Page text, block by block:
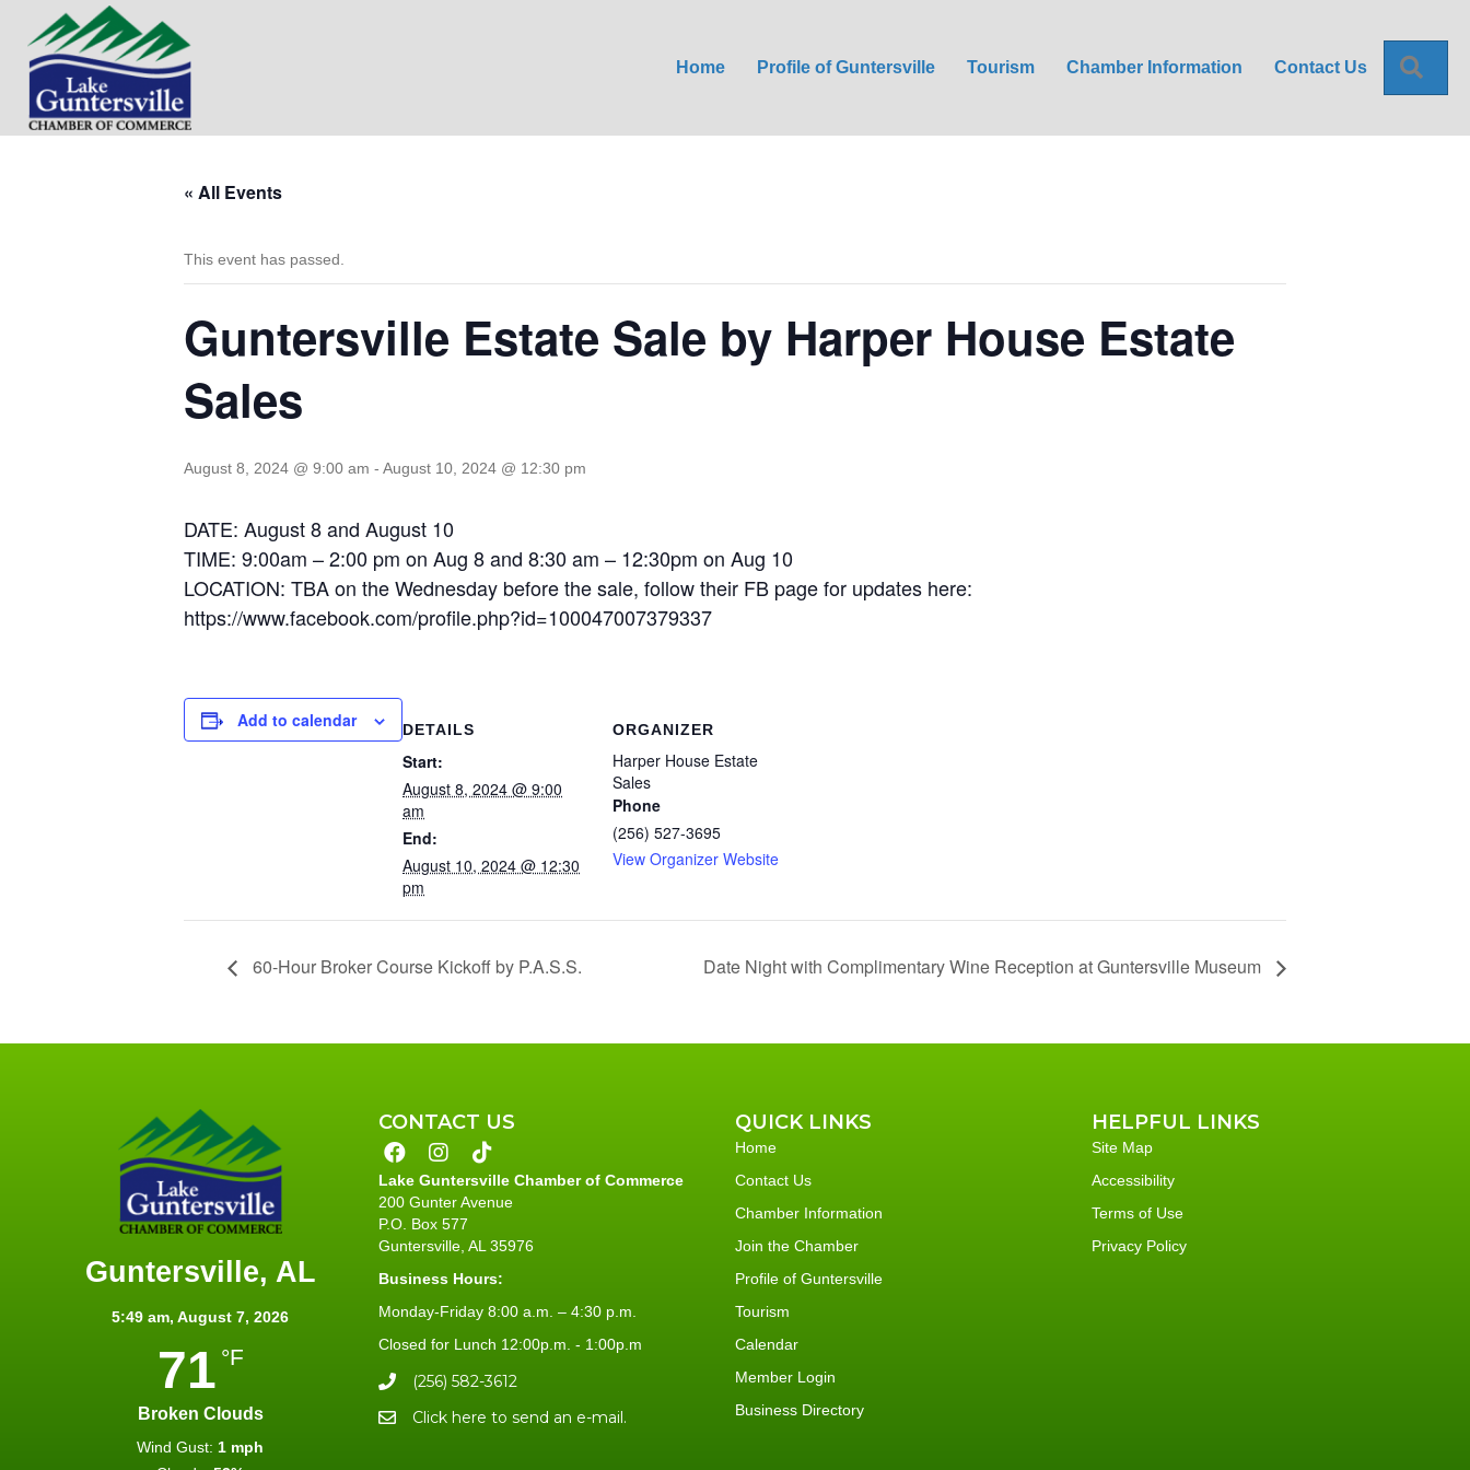
Home Profile of Guntersville Tourism Chamber Information Contact Us
« All Events
This event has passed.
Guntersville Estate Sale by Harper House Estate
Sales
August 8, 2024 @ 9:00 am - August 10, 2024 @ 12:30 pm
DATE: August 8 and August 10
TIME: 9:00am – 2:00 pm on Aug 8 and 8:30 am – 12:30pm on Aug 10
LOCATION: TBA on the Wednesday before the sale, follow their FB page for updates here:
https://www.facebook.com/profile.php?id=100047007379337
Add to calendar DETAILS
Start:
August 8, 2024 @ 9:00
am
End:
August 10, 2024 @ 12:30
pm
ORGANIZER
Harper House Estate
Sales
Phone
(256) 527-3695
View Organizer Website
60-Hour Broker Course Kickoff by P.A.S.S. Date Night with Complimentary Wine Reception at Guntersville Museum
Guntersville, AL
5:49 am, August 7, 2026
71 °F
Broken Clouds
Wind Gust: 1 mph
CONTACT US
Lake Guntersville Chamber of Commerce
200 Gunter Avenue
P.O. Box 577
Guntersville, AL 35976
Business Hours:
Monday-Friday 8:00 a.m. – 4:30 p.m.
Closed for Lunch 12:00p.m. - 1:00p.m
(256) 582-3612
Click here to send an e-mail.
QUICK LINKS
Home
Contact Us
Chamber Information
Join the Chamber
Profile of Guntersville
Tourism
Calendar
Member Login
Business Directory
HELPFUL LINKS
Site Map
Accessibility
Terms of Use
Privacy Policy